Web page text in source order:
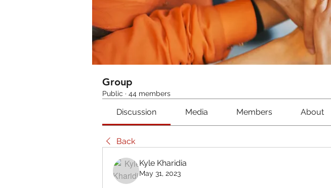
Group
Public · 44 members
Discussion Media Members About
Back
Kyle Kharidia
May 31, 2023